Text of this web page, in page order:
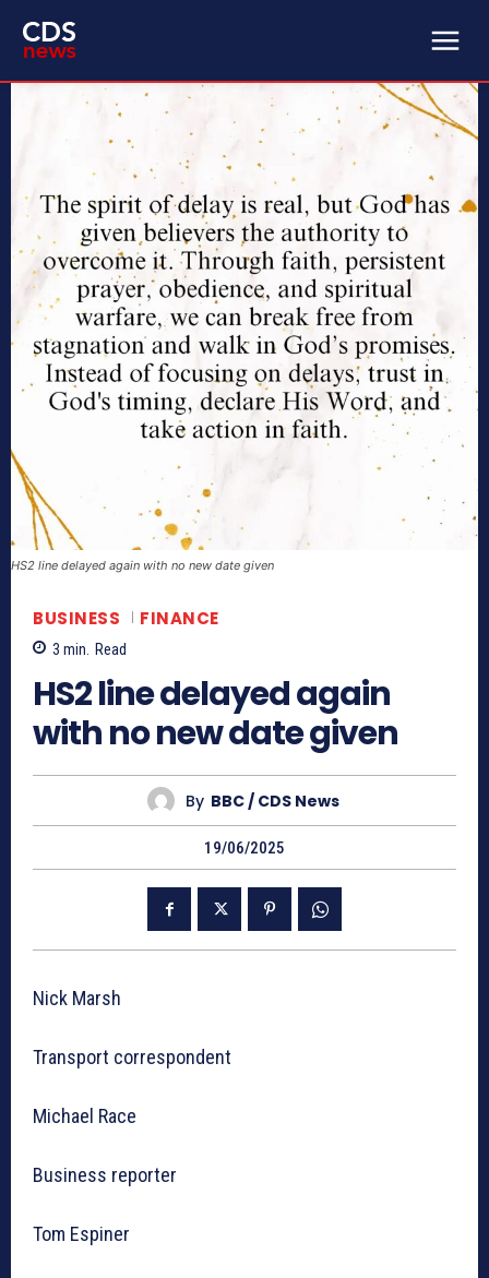
HS2 line delayed again with no new date given
BUSINESS FINANCE
3 min. Read
HS2 line delayed again
with no new date given
By BBC / CDS News
19/06/2025
Nick Marsh
Transport correspondent
Michael Race
Business reporter
Tom Espiner